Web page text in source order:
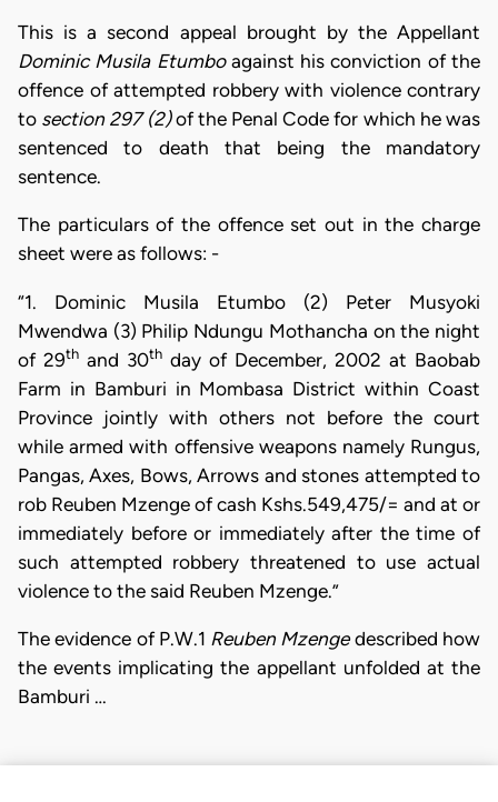
This is a second appeal brought by the Appellant
Dominic Musila Etumboagainst his conviction of the
offence of attempted robbery with violence contrary
to section 297 (2)of the Penal Code for which he was
sentenced to death that being the mandatory
sentence.
The particulars of the offence set out in the charge
sheet were as follows: -
“1. Dominic Musila Etumbo (2) Peter Musyoki
Mwendwa (3) Philip Ndungu Mothancha on the night
of 29th and 30th day of December, 2002 at Baobab
Farm in Bamburi in Mombasa District within Coast
Province jointly with others not before the court
while armed with offensive weapons namely Rungus,
Pangas, Axes, Bows, Arrows and stones attempted to
rob Reuben Mzenge of cash Kshs.549,475/= and at or
immediately before or immediately after the time of
such attempted robbery threatened to use actual
violence to the said Reuben Mzenge.”
The evidence of P.W.1 Reuben Mzengedescribed how
the events implicating the appellant unfolded at the
Bamburi …